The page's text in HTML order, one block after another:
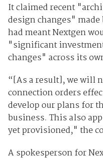
It claimed recent
design changes"
had meant Nextgen
"significant
changes" across its
“[As a result], we will
connection orders
develop our plans for
business. This also
yet provisioned," the
A spokesperson for